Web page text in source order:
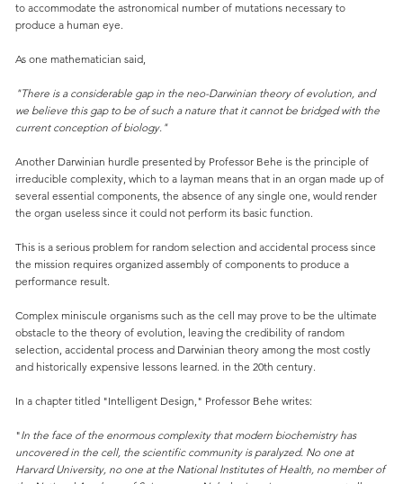
to accommodate the astronomical number of mutations necessary to
produce a human eye.
As one mathematician said,
"There is a considerable gap in the neo-Darwinian theory of evolution, and
we believe this gap to be of such a nature that it cannot be bridged with the
current conception of biology."
Another Darwinian hurdle presented by Professor Behe is the principle of
irreducible complexity, which to a layman means that in an organ made up of
several essential components, the absence of any single one, would render
the organ useless since it could not perform its basic function.
This is a serious problem for random selection and accidental process since
the mission requires organized assembly of components to produce a
performance result.
Complex miniscule organisms such as the cell may prove to be the ultimate
obstacle to the theory of evolution, leaving the credibility of random
selection, accidental process and Darwinian theory among the most costly
and historically expensive lessons learned. in the 20th century.
In a chapter titled "Intelligent Design," Professor Behe writes:
"In the face of the enormous complexity that modern biochemistry has
uncovered in the cell, the scientific community is paralyzed. No one at
Harvard University, no one at the National Institutes of Health, no member of